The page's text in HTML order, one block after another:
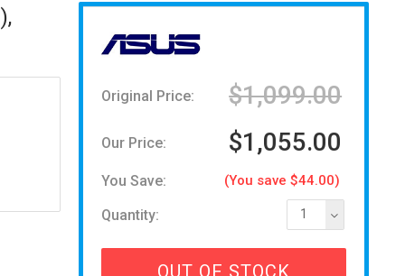
Original Price: $1,099.00
Our Price: $1,055.00
You Save: (You save $44.00)
Quantity: 1